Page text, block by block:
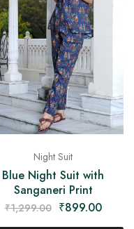
Night Suit
Blue Night Suit with
Sanganeri Print
₹1,299.00 ₹899.00